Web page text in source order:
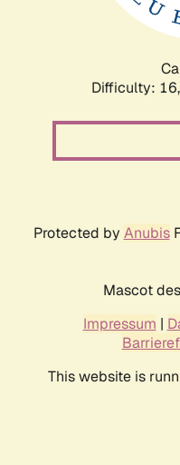
Difficulty: 16,
Protected by Anubis
Mascot
Impressum |
This website is